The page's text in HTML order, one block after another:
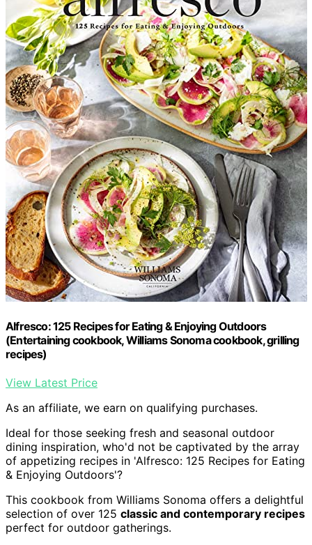
Alfresco: 125 Recipes for Eating & Enjoying Outdoors
(Entertaining cookbook, Williams Sonoma cookbook, grilling
recipes)
View Latest Price
As an affiliate, we earn on qualifying purchases.
Ideal for those seeking fresh and seasonal outdoor
dining inspiration, who'd not be captivated by the array
of appetizing recipes in 'Alfresco: 125 Recipes for Eating
& Enjoying Outdoors'?
This cookbook from Williams Sonoma offers a delightful
selection of over 125 classic and contemporary recipes
perfect for outdoor gatherings.